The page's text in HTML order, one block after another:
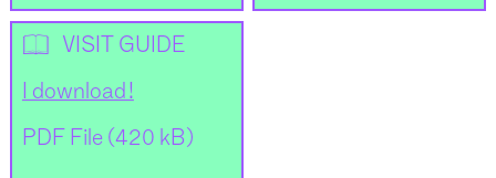
📖 VISIT GUIDE
I download !
PDF File (420 kB)